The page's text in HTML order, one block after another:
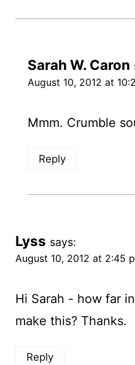
Sarah W. Caron
August 10, 2012 at
Mmm. Crumble
Reply
Lyss says:
August 10, 2012 at 2:45
Hi Sarah - how far
make this? Thanks.
Reply